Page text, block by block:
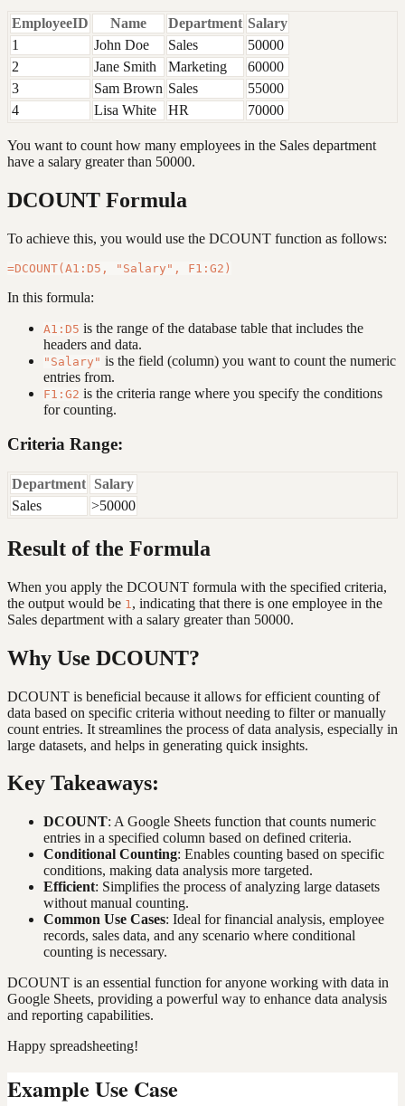
EmployeeID Name Department Salary
1
John Doe Sales
50000
2
Jane Smith Marketing
60000
3
Sam Brown Sales
55000
4
Lisa White HR 70000
You want to count how many employees in the Sales department
have a salary greater than 50000.
DCOUNT Formula
To achieve this, you would use the DCOUNT function as follows:
In this formula:
A1:D5 is the range of the database table that includes the
headers and data.
"Salary" is the field (column) you want to count the numeric
entries from.
F1:G2 is the criteria range where you specify the conditions
for counting.
Criteria Range:
Department Salary
Sales
>50000
Result of the Formula
When you apply the DCOUNT formula with the specified criteria,
the output would be 1 , indicating that there is one employee in the
Sales department with a salary greater than 50000.
Why Use DCOUNT?
DCOUNT is beneficial because it allows for efficient counting of
data based on specific criteria without needing to filter or manually
count entries. It streamlines the process of data analysis, especially in
large datasets, and helps in generating quick insights.
Key Takeaways:
DCOUNT: A Google Sheets function that counts numeric
entries in a specified column based on defined criteria.
Conditional Counting: Enables counting based on specific
conditions, making data analysis more targeted.
Efficient: Simplifies the process of analyzing large datasets
without manual counting.
Common Use Cases: Ideal for financial analysis, employee
records, sales data, and any scenario where conditional
counting is necessary.
DCOUNT is an essential function for anyone working with data in
Google Sheets, providing a powerful way to enhance data analysis
and reporting capabilities.
Happy spreadsheeting!
Example Use Case